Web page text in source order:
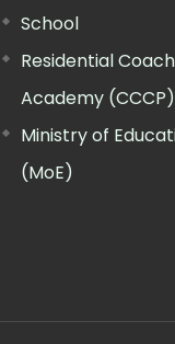
School
Residential
Academy (CCCP)
Ministry of
(MoE)